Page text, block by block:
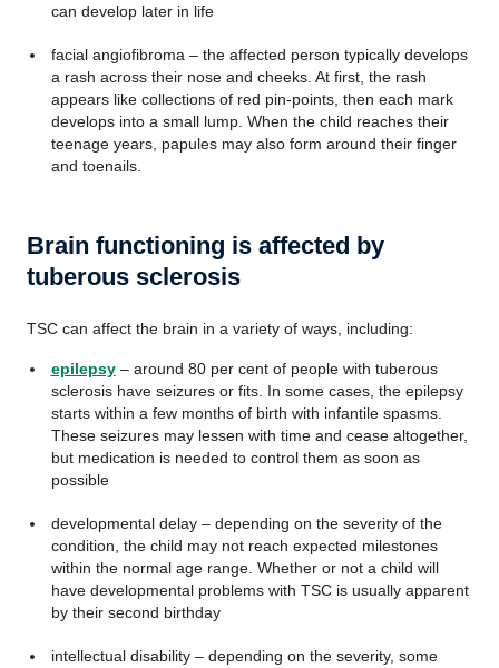
can develop later in life
facial angiofibroma – the affected person typically develops
a rash across their nose and cheeks. At first, the rash
appears like collections of red pin-points, then each mark
develops into a small lump. When the child reaches their
teenage years, papules may also form around their finger
and toenails.
Brain functioning is affected by
tuberous sclerosis
TSC can affect the brain in a variety of ways, including:
epilepsy– around 80 per cent of people with tuberous
sclerosis have seizures or fits. In some cases, the epilepsy
starts within a few months of birth with infantile spasms.
These seizures may lessen with time and cease altogether,
but medication is needed to control them as soon as
possible
developmental delay – depending on the severity of the
condition, the child may not reach expected milestones
within the normal age range. Whether or not a child will
have developmental problems with TSC is usually apparent
by their second birthday
intellectual disability – depending on the severity, some